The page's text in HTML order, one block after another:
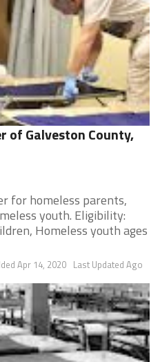
of Galveston County,
for homeless parents,
youth. Eligibility:
Homeless youth ages
Last Updated Ago
Apr 14, 2020